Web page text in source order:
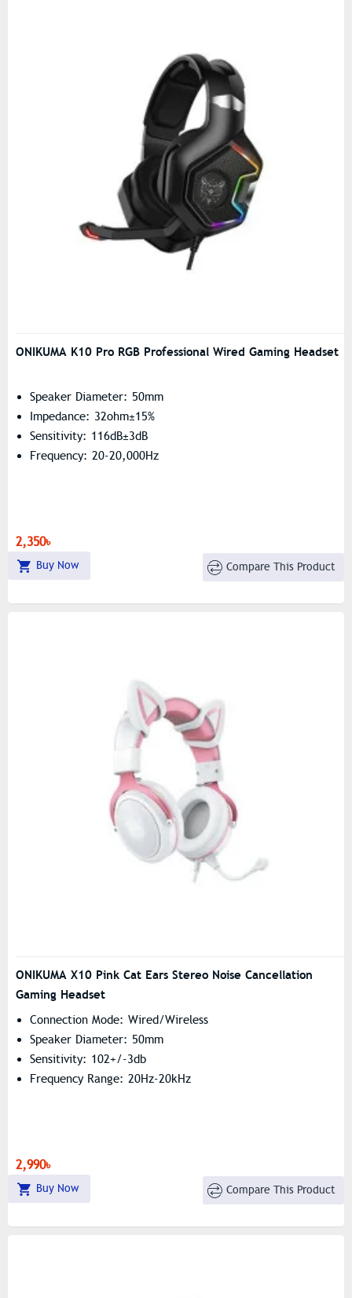
ONIKUMA K10 Pro RGB Professional Wired Gaming Headset
Speaker Diameter: 50mm
Impedance: 32ohm±15%
Sensitivity: 116dB±3dB
Frequency: 20-20,000Hz
2,350৳
Buy Now Compare This Product
ONIKUMA X10 Pink Cat Ears Stereo Noise Cancellation
Gaming Headset
Connection Mode: Wired/wireless
Speaker Diameter: 50mm
Sensitivity: 102+/-3db
Frequency Range: 20Hz-20kHz
2,990৳
Buy Now Compare This Product